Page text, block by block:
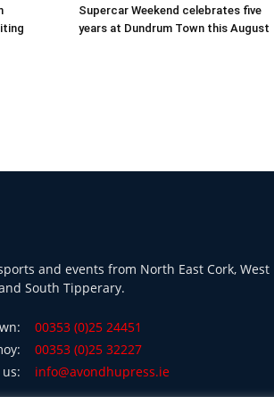
Supercar Weekend celebrates five
years at Dundrum Town this August
and events from North East Cork, West
South Tipperary.
00353 (0)25 24451
00353 (0)25 32227
info@avondhupress.ie